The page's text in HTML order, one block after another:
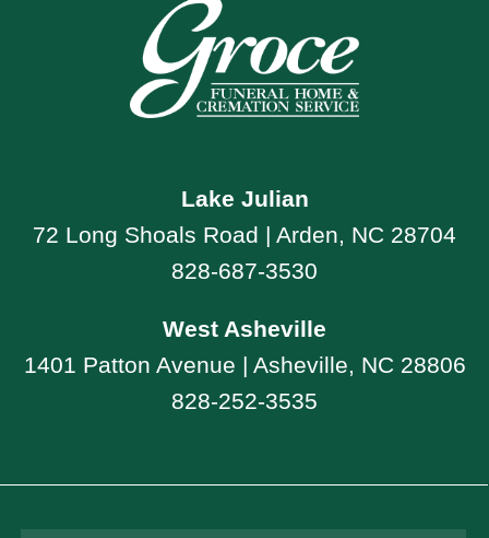
Lake Julian
72 Long Shoals Road | Arden, NC 28704
828-687-3530
West Asheville
1401 Patton Avenue | Asheville, NC 28806
828-252-3535